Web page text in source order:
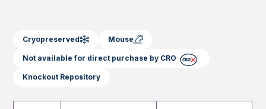
Cryopreserved Mouse
Not available for direct purchase by CRO
Knockout Repository